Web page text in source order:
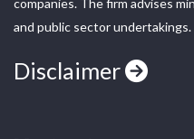
companies. The firm advises
and public sector undertakings.
Disclaimer